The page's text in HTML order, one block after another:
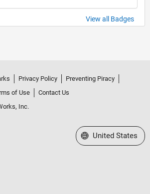
View all Badges
Privacy Policy
Preventing Piracy
of Use
Contact Us
Inc.
Select a Web Site
United States